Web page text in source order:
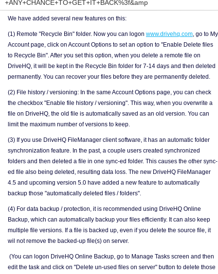
+ANY+CHANCE+TO+GET+IT+BACK%3f&amp
We have added several new features on this:
(1) Remote "Recycle Bin" folder. Now you can logon www.drivehq.com, go to My
Account page, click on Account Options to set an option to "Enable Delete files
to Recycle Bin". After you set this option, when you delete a remote file on
DriveHQ, it will be kept in the Recycle Bin folder for 7-14 days and then deleted
permanently. You can recover your files before they are permanently deleted.
(2) File history / versioning: In the same Account Options page, you can check
the checkbox "Enable file history / versioning". This way, when you overwrite a
file on DriveHQ, the old file is automatically saved as an old version. You can
limit the maximum number of versions to keep.
(3) If you use DriveHQ FileManager client software, it has an automatic folder
synchronization feature. In the past, a couple users created synchronized
folders and then deleted a file in one sync-ed folder. This causes the other sync-
ed file also being deleted, resulting data loss. The new DriveHQ FileManager
4.5 and upcoming version 5.0 have added a new feature to automatically
backup those "automatically deleted files / folders".
(4) For data backup / protection, it is recommended using DriveHQ Online
Backup, which can automatically backup your files efficiently. It can also keep
multiple file versions. If a file is backed up, even if you delete the source file, it
wil not remove the backed-up file(s) on server.
(You can logon DriveHQ Online Backup, go to Manage Tasks screen and then
edit the task and click on "Delete un-used files on server" button to delete those